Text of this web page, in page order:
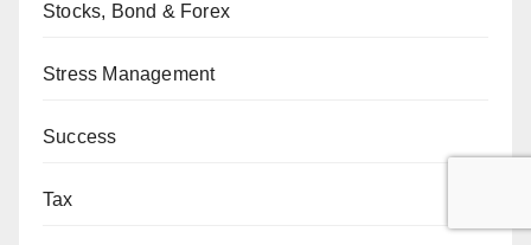
Stocks, Bond & Forex
Stress Management
Success
Tax